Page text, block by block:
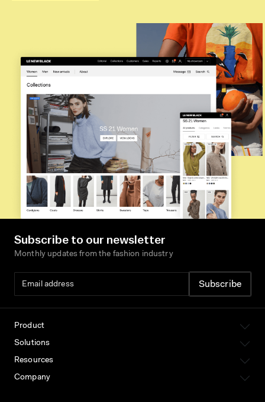
Subscribe to our newsletter
Monthly updates from the fashion industry
Product
Solutions
Resources
Company